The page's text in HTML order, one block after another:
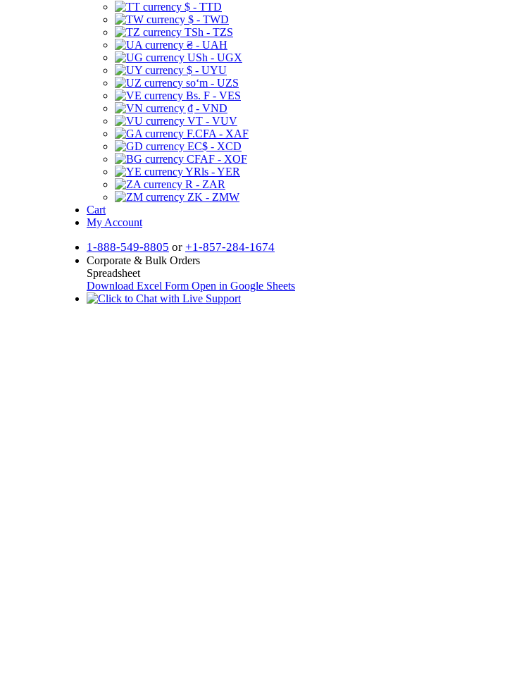
$ - TTD
$ - TWD
TSh - TZS
₴ - UAH
USh - UGX
$ - UYU
soʻm - UZS
Bs. F - VES
₫ - VND
VT - VUV
F.CFA - XAF
EC$ - XCD
CFAF - XOF
YRls - YER
R - ZAR
ZK - ZMW
Cart
My Account
1-888-549-8805 or +1-857-284-1674
Corporate & Bulk Orders
Spreadsheet
Download Excel Form Open in Google Sheets